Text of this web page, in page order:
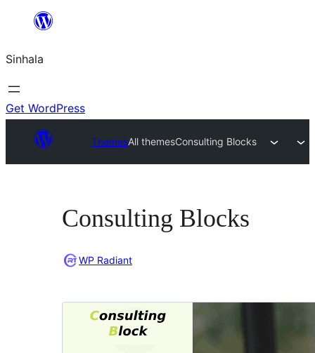
content
Sinhala
Get WordPress
ThemesAll themesConsulting Blocks
Consulting Blocks
WP Radiant